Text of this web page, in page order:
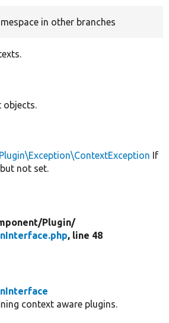
in other branches
objects.
If
not set.
Plugin/
, line 48
context aware plugins.